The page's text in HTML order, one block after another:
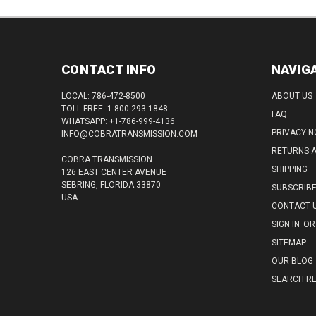
CONTACT INFO
LOCAL: 786-472-8500
TOLL FREE: 1-800-293-1848
WHATSAPP: +1-786-999-4136
INFO@COBRATRANSMISSION.COM
COBRA TRANSMISSION
126 EAST CENTER AVENUE
SEBRING, FLORIDA 33870
USA
ABOUT US
FAQ
PRIVACY
RETURNS
SHIPPING
SUBSCRIBE
CONTACT
SIGN IN OR
SITEMAP
OUR BLOG
SEARCH